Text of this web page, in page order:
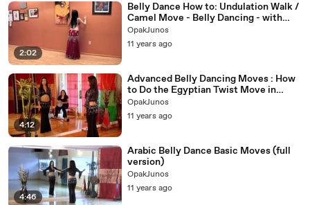
2:02
Belly Dance How to: Undulation Walk /
Camel Move - Belly Dancing - with
Neon
OpakJunos
11 years ago
4:12
Advanced Belly Dancing Moves : How
to Do the Egyptian Twist Move in
Advanced Belly Dancing
OpakJunos
11 years ago
4:46
Arabic Belly Dance Basic Moves (full
version)
OpakJunos
11 years ago